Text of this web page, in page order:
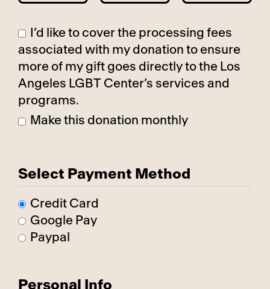
I’d like to cover the processing fees
associated with my donation to ensure
more of my gift goes directly to the Los
Angeles LGBT Center’s services and
programs.
Make this donation monthly
Select Payment Method
Credit Card
Google Pay
Paypal
Personal Info